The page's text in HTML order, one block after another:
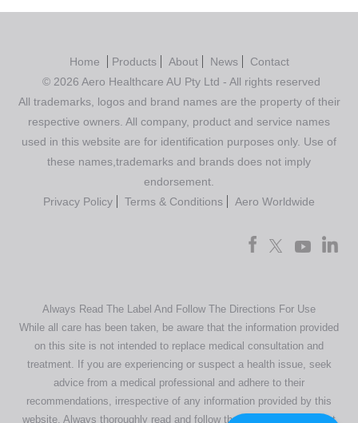
Home Products About News
Contact
© 2026 Aero Healthcare AU Pty Ltd - All rights reserved
All trademarks, logos and brand names are the property of their
respective owners. All company, product and service names
used in this website are for identification purposes only. Use of
these names,trademarks and brands does not imply
endorsement.
Privacy Policy
Terms & Conditions Aero Worldwide
Always Read The Label And Follow The Directions For Use
While all care has been taken, be aware that the information provided
on this site is not intended to replace medical consultation and
treatment. If you are experiencing or suspect a health issue, seek
advice from a medical professional and adhere to their
recommendations, irrespective of any information provided by this
website. Always thoroughly read and follow the directions or product